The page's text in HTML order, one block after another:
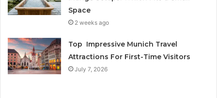
Space
2 weeks ago
Top Impressive Munich Travel
Attractions For First-Time Visitors
July 7, 2026